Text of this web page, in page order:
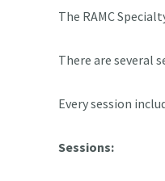
The RAMC
There are several
Every session
Sessions: